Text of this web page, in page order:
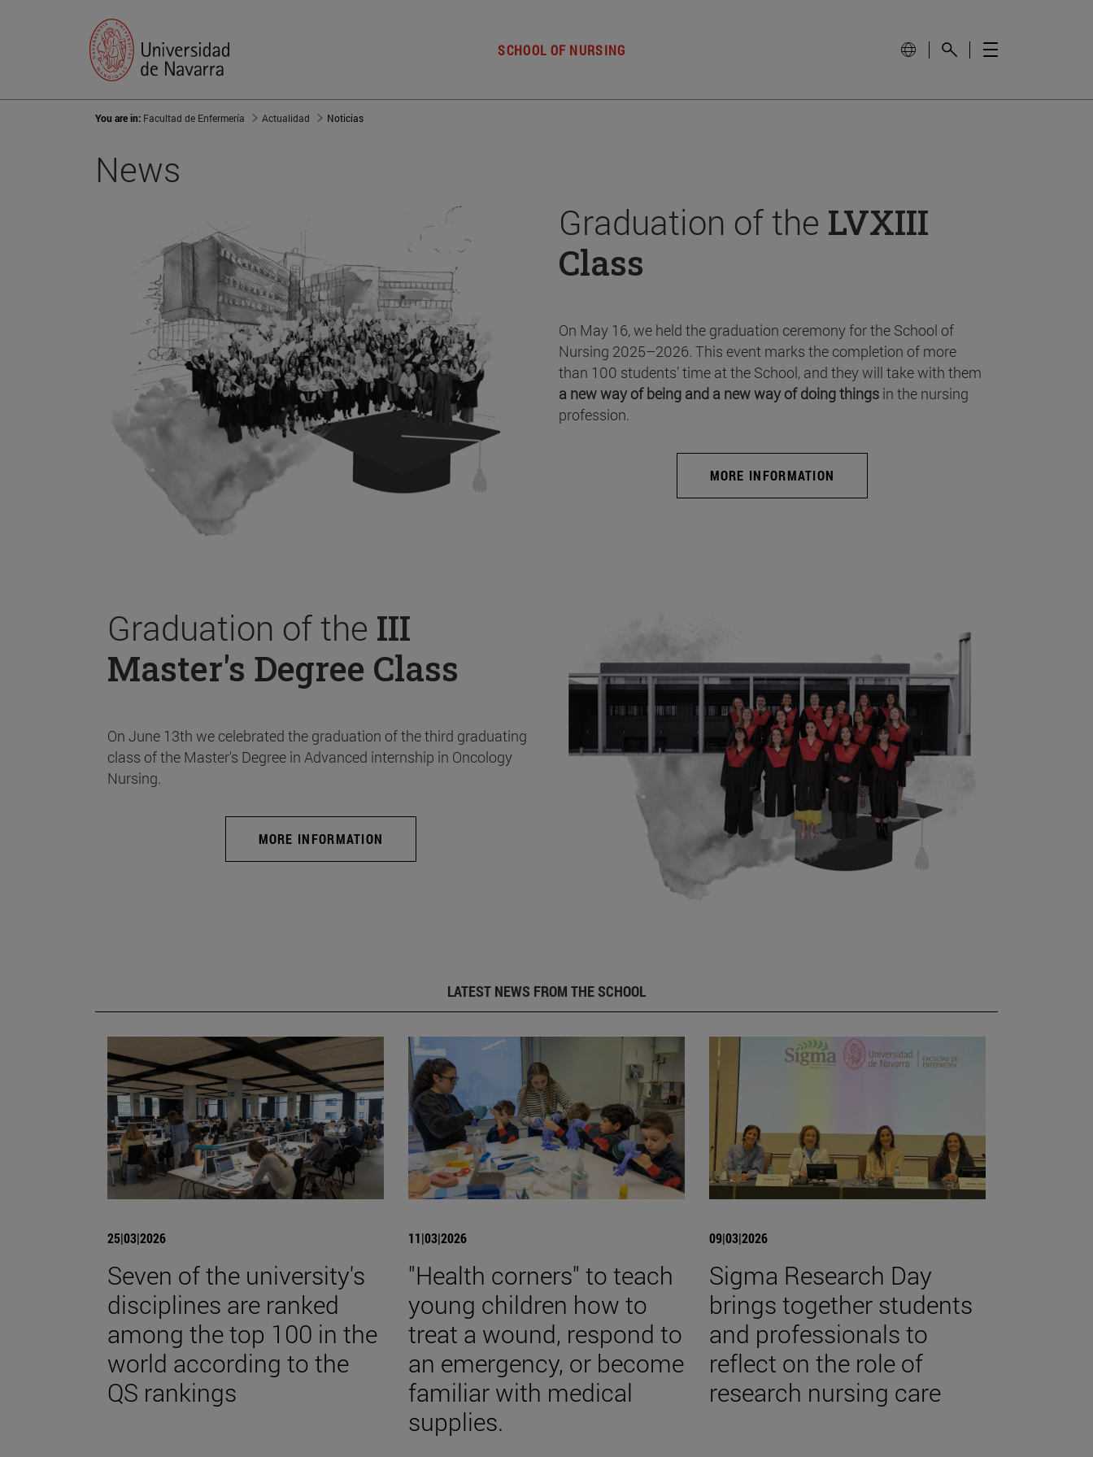
SCHOOL OF NURSING
You are in: Facultad de Enfermería Actualidad Noticias
News
Graduation of the LVXIII
Class
On May 16, we held the graduation ceremony for the School of
Nursing 2025–2026. This event marks the completion of more
than 100 students’ time at the School, and they will take with them
a new way of being and a new way of doing things in the nursing
profession.
MORE INFORMATION
Graduation of the III
Master's Degree Class
On June 13th we celebrated the graduation of the third graduating
class of the Master's Degree in Advanced internship in Oncology
Nursing.
MORE INFORMATION
LATEST NEWS FROM THE SCHOOL
25|03|2026
Seven of the university's
disciplines are ranked
among the top 100 in the
world according to the
QS rankings
11|03|2026
"Health corners" to teach
young children how to
treat a wound, respond to
an emergency, or become
familiar with medical
supplies.
09|03|2026
Sigma Research Day
brings together students
and professionals to
reflect on the role of
research nursing care